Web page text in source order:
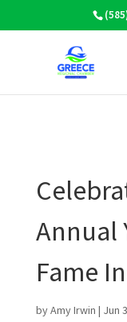
Annual
Fame
byAmy Irwin | Jun